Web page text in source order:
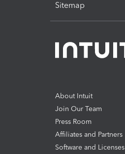
Sitemap
About Intuit
Join Our Team
Press Room
Affiliates and Partners
Software and Licenses